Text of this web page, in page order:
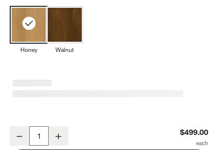
Honey Walnut
Babyletto 50" Crosby Honey Wood Kids Open Bookcase
Decrease $499.00